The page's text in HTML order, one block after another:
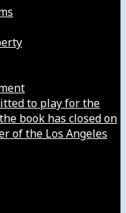
to play for the
book has closed on
of the Los Angeles